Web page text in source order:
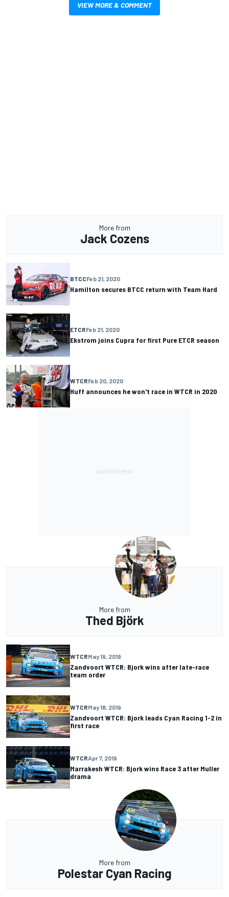
VIEW MORE & COMMENT
More from
Jack Cozens
BTCCFeb 21, 2020
Hamilton secures BTCC return with Team Hard
ETCRFeb 21, 2020
Ekstrom joins Cupra for first Pure ETCR season
WTCRFeb 20, 2020
Huff announces he won't race in WTCR in 2020
More from
Thed Björk
WTCRMay 19, 2019
Zandvoort WTCR: Bjork wins after late-race
team order
WTCRMay 18, 2019
Zandvoort WTCR: Bjork leads Cyan Racing 1-2 in
first race
WTCRApr 7, 2019
Marrakesh WTCR: Bjork wins Race 3 after Muller
drama
More from
Polestar Cyan Racing